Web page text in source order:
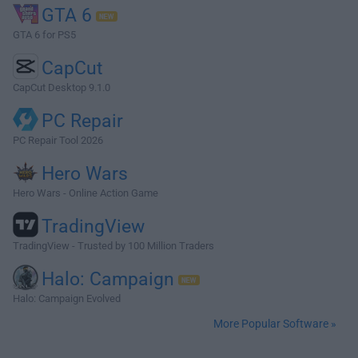
GTA 6
GTA 6 for PS5
CapCut
CapCut Desktop 9.1.0
PC Repair
PC Repair Tool 2026
Hero Wars
Hero Wars - Online Action Game
TradingView
TradingView - Trusted by 100 Million Traders
Halo: Campaign
Halo: Campaign Evolved
More Popular Software »